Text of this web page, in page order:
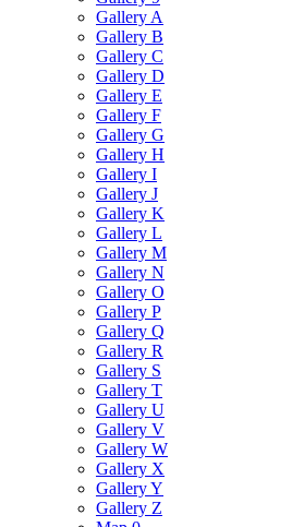
Gallery A
Gallery B
Gallery C
Gallery D
Gallery E
Gallery F
Gallery G
Gallery H
Gallery I
Gallery J
Gallery K
Gallery L
Gallery M
Gallery N
Gallery O
Gallery P
Gallery Q
Gallery R
Gallery S
Gallery T
Gallery U
Gallery V
Gallery W
Gallery X
Gallery Y
Gallery Z